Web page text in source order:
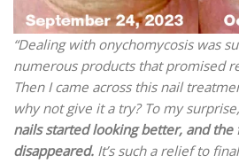
“Dealing with onychomycosis was
numerous products that promised
Then I came across this nail
why not give it a try? To my
nails started looking better, and the
disappeared. It’s such a relief to